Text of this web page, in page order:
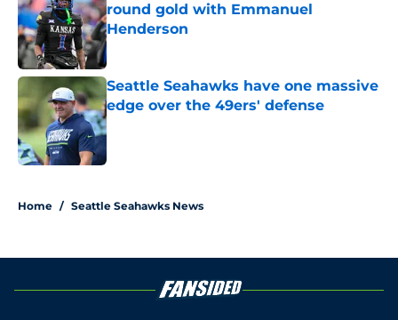
round gold with Emmanuel
Henderson
Published by on Invalid Date
Seattle Seahawks have one massive
edge over the 49ers' defense
Published by on Invalid Date
Home / Seattle Seahawks News